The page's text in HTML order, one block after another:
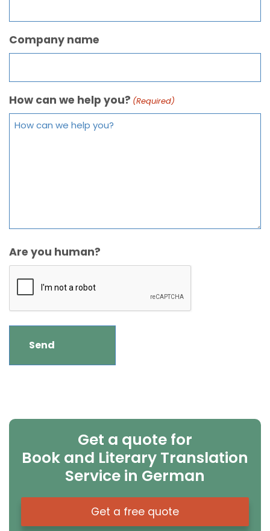
Company name
How can we help you? (Required)
Are you human?
Get a quote for
Book and Literary Translation
Service in German
Get a free quote